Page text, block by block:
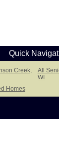
Quick
Creek,
All
WI
Homes